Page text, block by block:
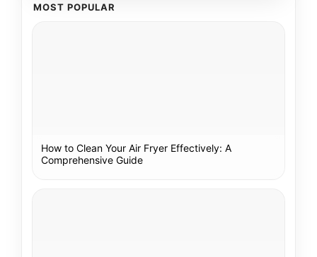
MOST POPULAR
How to Clean Your Air Fryer Effectively: A
Comprehensive Guide